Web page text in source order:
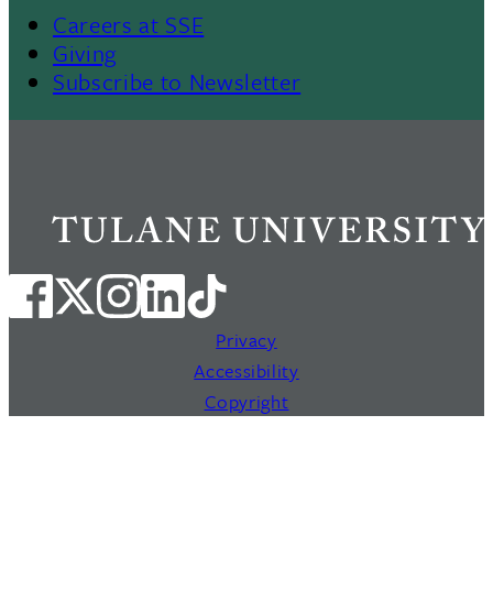
Careers at SSE
Giving
Subscribe to Newsletter
Privacy
Accessibility
Copyright